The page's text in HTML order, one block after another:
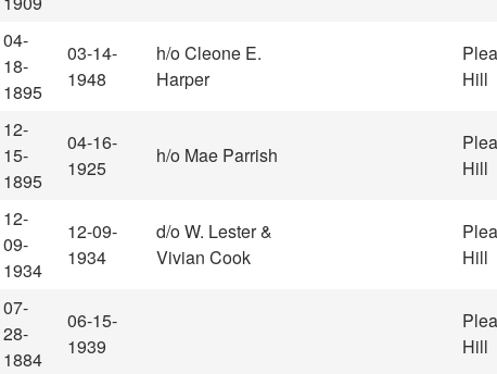
04-
18-
1895
03-14-
1948
h/o Cleone E.
Harper
Hill
12-
15-
1895
04-16-
1925
h/o Mae Parrish
Hill
12-
09-
1934
12-09-
1934
d/o W. Lester &
Vivian Cook
Hill
07-
28-
1884
06-15-
1939
Hill